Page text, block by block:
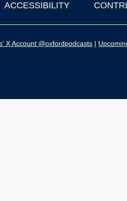
ACCESSIBILITY
X Account @oxfordpodcasts |